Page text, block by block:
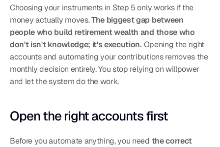
Choosing your instruments in Step 5 only works if the
money actually moves. The biggest gap between
people who build retirement wealth and those who
don't isn't knowledge; it's execution. Opening the right
accounts and automating your contributions removes the
monthly decision entirely. You stop relying on willpower
and let the system do the work.
Open the right accounts first
Before you automate anything, you need the correct